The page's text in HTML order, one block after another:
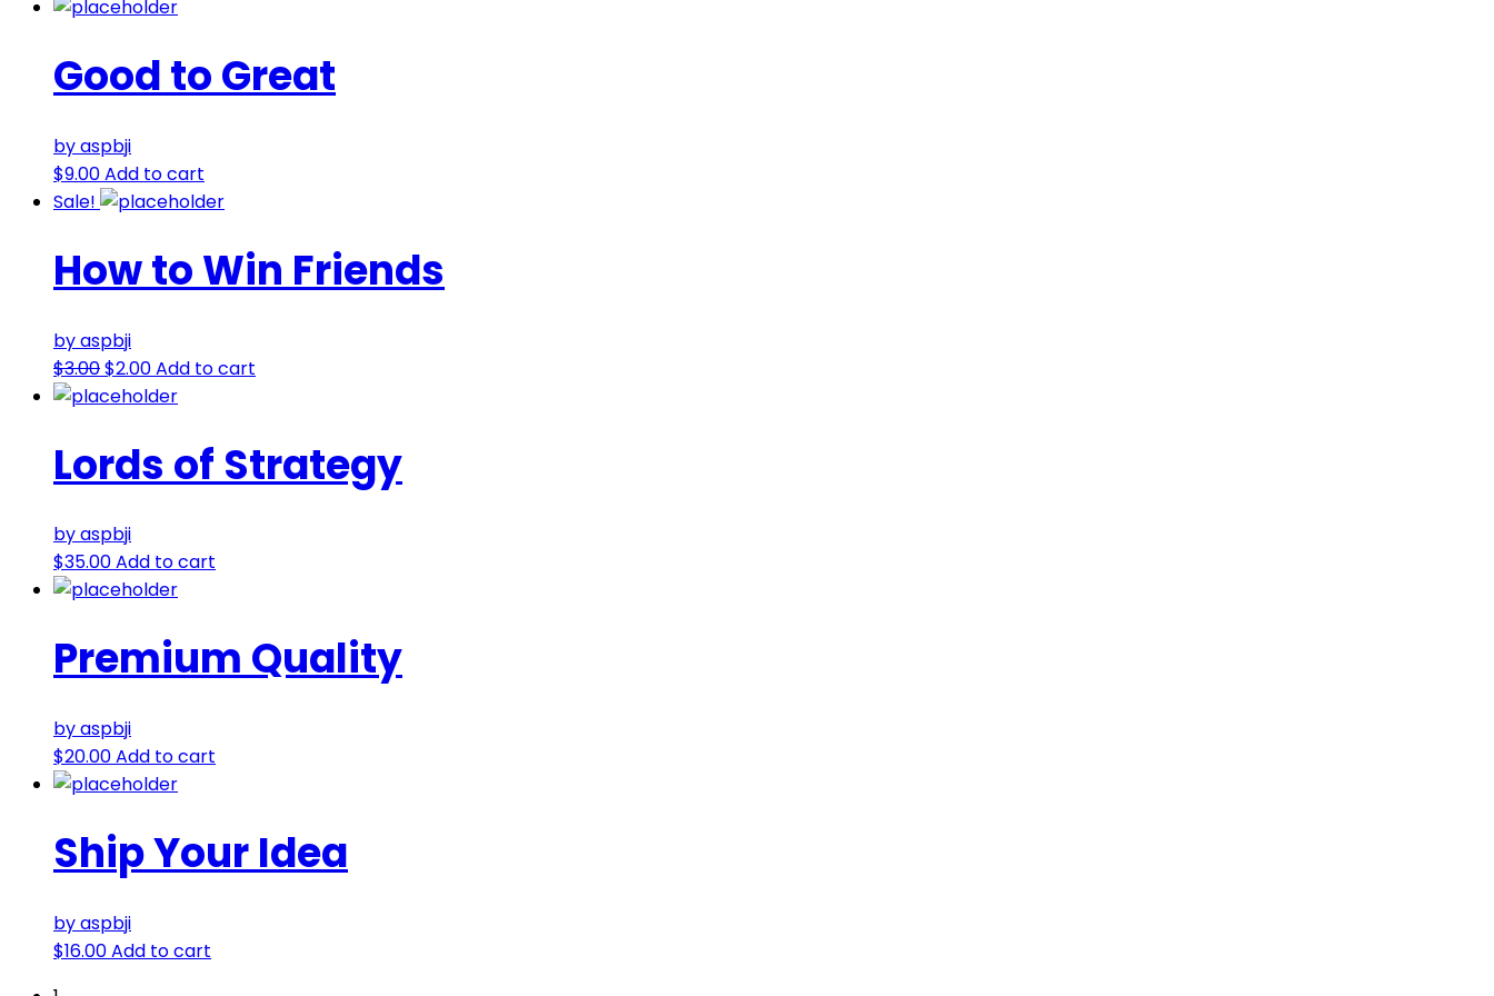
Good to Great
by aspbji
$9.00Add to cart
Sale!
How to Win Friends
by aspbji
$3.00$2.00Add to cart
Lords of Strategy
by aspbji
$35.00Add to cart
Premium Quality
by aspbji
$20.00Add to cart
Ship Your Idea
by aspbji
$16.00Add to cart